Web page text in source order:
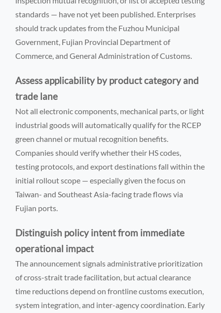
standards — have not yet been published. Enterprises
should track updates from the Fuzhou Municipal
Government, Fujian Provincial Department of
Commerce, and General Administration of Customs.
Assess applicability by product category and
trade lane
Not all electronic components, mechanical parts, or light
industrial goods will automatically qualify for the RCEP
green channel or mutual recognition benefits.
Companies should verify whether their HS codes,
testing protocols, and export destinations fall within the
initial rollout scope — especially given the focus on
Taiwan- and Southeast Asia-facing trade flows via
Fujian ports.
Distinguish policy intent from immediate
operational impact
The announcement signals administrative prioritization
of cross-strait trade facilitation, but actual clearance
time reductions depend on frontline customs execution,
system integration, and inter-agency coordination. Early